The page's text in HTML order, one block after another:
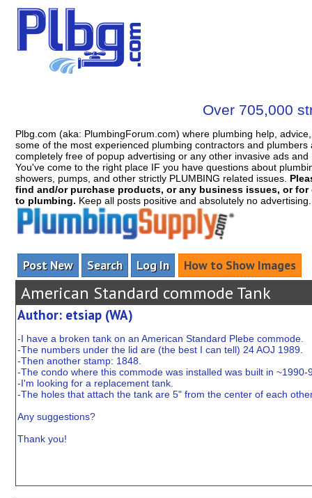
Over 705,000
Plbg.com (aka: PlumbingForum.com) where plumbing help,
some of the most experienced plumbing contractors and
completely free of popup advertising or any other invasive ads
You've come to the right place IF you have questions about
showers, pumps, and other strictly PLUMBING related issues.
find and/or purchase products, or any business issues, or
to plumbing. Keep all posts positive and absolutely no
Post New Search Log In How to Show Images
American Standard commode Tank
Author: etsiap (WA)
-I have a broken tank on an American Standard Plebe commode.
-The numbers under the lid are (the best I can tell) 24 AOJ 1989.
-Then another stamp: 1848.
-The condo where this commode was installed was built in ~1990-
-I'm looking for a replacement tank.
-The holes that attach the tank are 5" from the center of each
Any suggestions?
Thank you!